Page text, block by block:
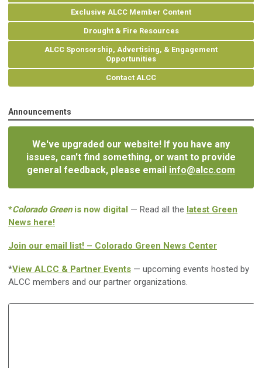
Exclusive ALCC Member Content
Drought & Fire Resources
ALCC Sponsorship, Advertising, & Engagement
Opportunities
Contact ALCC
Announcements
We've upgraded our website! If you have any
issues, can't find something, or want to provide
general feedback, please email info@alcc.com
*Colorado Greenis now digital — Read all the latest Green
News here!
Join our email list! – Colorado Green News Center
*View ALCC & Partner Events — upcoming events hosted by
ALCC members and our partner organizations.